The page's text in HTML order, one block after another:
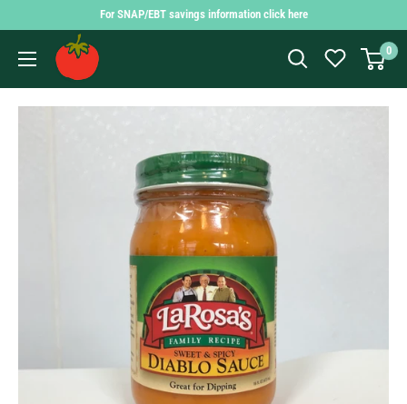
content
For SNAP/EBT savings information click here
Findlay
Market
0